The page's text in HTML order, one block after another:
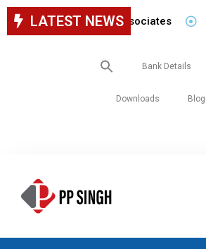
LATEST NEWS
for staff in our firm/associates
Search
for:
Bank Details
Downloads Blog